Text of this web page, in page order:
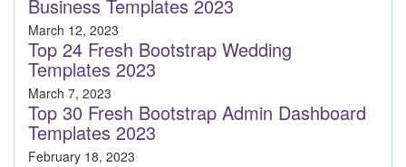
Business Templates 2023
March 12, 2023
Top 24 Fresh Bootstrap Wedding
Templates 2023
March 7, 2023
Top 30 Fresh Bootstrap Admin Dashboard
Templates 2023
February 18, 2023